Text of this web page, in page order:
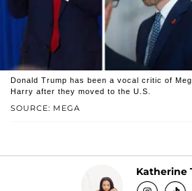
SOURCE: MEGA
Donald Trump has been a vocal critic of
Harry after they moved to the U.S.
Katherine